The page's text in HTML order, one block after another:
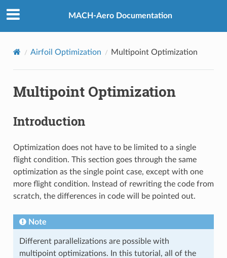
MACH-Aero Documentation
Airfoil Optimization Multipoint Optimization
Multipoint Optimization
Introduction
Optimization does not have to be limited to a single
flight condition. This section goes through the same
optimization as the single point case, except with one
more flight condition. Instead of rewriting the code from
scratch, the differences in code will be pointed out.
Note
Different parallelizations are possible with
multipoint optimizations. In this tutorial, all of the